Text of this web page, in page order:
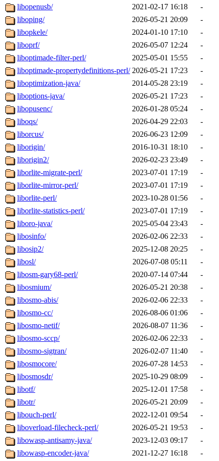
libopenusb/ 2021-02-17 16:18
-
liboping/
2026-05-21 20:09
-
libopkele/
2024-01-10 17:10
-
liboprf/
2026-05-07 12:24
-
liboptimade-filter-perl/
2025-05-01 15:55
-
liboptimade-propertydefinitions-perl/ 2026-05-21 17:23
-
liboptimization-java/
2014-05-28 23:19
-
liboptions-java/
2026-05-21 17:23
-
libopusenc/
2026-01-28 05:24
-
liboqs/
2026-04-29 22:03
-
liborcus/
2026-06-23 12:09
-
liborigin/
2016-10-31 18:10
-
liborigin2/
2026-02-23 23:49
-
liborlite-migrate-perl/
2023-07-01 17:19
-
liborlite-mirror-perl/
2023-07-01 17:19
-
liborlite-perl/
2023-10-28 01:56
-
liborlite-statistics-perl/
2023-07-01 17:19
-
liboro-java/
2025-05-04 23:43
-
libosinfo/
2026-02-06 22:33
-
libosip2/
2025-12-08 20:25
-
libosl/
2026-07-08 05:11
-
libosm-gary68-perl/
2020-07-14 07:44
-
libosmium/
2026-05-21 20:38
-
libosmo-abis/
2026-02-06 22:33
-
libosmo-cc/
2026-08-06 01:06
-
libosmo-netif/
2026-08-07 11:36
-
libosmo-sccp/
2026-02-06 22:33
-
libosmo-sigtran/
2026-02-07 11:40
-
libosmocore/
2026-07-28 14:53
-
libosmosdr/
2025-10-29 08:09
-
libotf/
2025-12-01 17:58
-
libotr/
2026-05-21 20:09
-
libouch-perl/
2022-12-01 09:54
-
liboverload-filecheck-perl/
2026-05-21 19:53
-
libowasp-antisamy-java/
2023-12-03 09:17
-
libowasp-encoder-java/
2021-12-27 16:18
-